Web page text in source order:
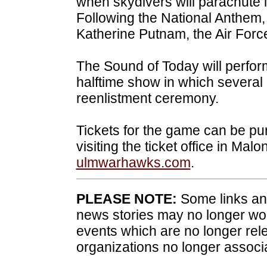
Following the National
Katherine Putnam, the Air
The Sound of Today will
halftime show in which
reenlistment ceremony.
Tickets for the game can be
visiting the ticket office in
ulmwarhawks.com.
PLEASE NOTE: Some links
news stories may no longer
events which are no longer
organizations no longer